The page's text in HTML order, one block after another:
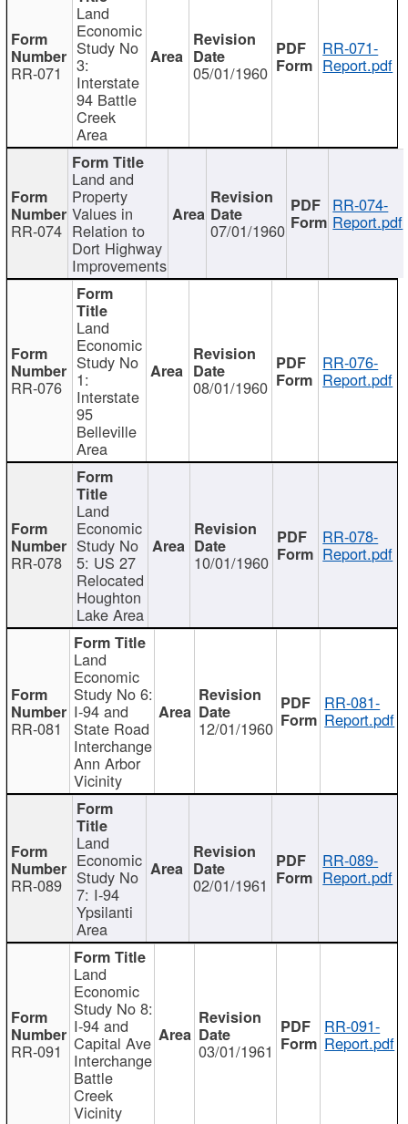
RR-071
Land
Economic
Study No
3:
Interstate
94 Battle
Creek
Area
05/01/1960
RR-071-
Report.pdf
RR-074
Land and
Property
Values in
Relation to
Dort Highway
Improvements
07/01/1960
RR-074-
Report.pdf
RR-076
Land
Economic
Study No
1:
Interstate
95
Belleville
Area
08/01/1960
RR-076-
Report.pdf
RR-078
Land
Economic
Study No
5: US 27
Relocated
Houghton
Lake Area
10/01/1960
RR-078-
Report.pdf
RR-081
Land
Economic
Study No 6:
I-94 and
State Road
Interchange
Ann Arbor
Vicinity
12/01/1960
RR-081-
Report.pdf
RR-089
Land
Economic
Study No
7: I-94
Ypsilanti
Area
02/01/1961
RR-089-
Report.pdf
RR-091
Land
Economic
Study No 8:
I-94 and
Capital Ave
Interchange
Battle
Creek
Vicinity
03/01/1961
RR-091-
Report.pdf